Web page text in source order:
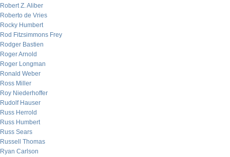
Robert Z. Aliber
Roberto de Vries
Rocky Humbert
Rod Fitzsimmons Frey
Rodger Bastien
Roger Arnold
Roger Longman
Ronald Weber
Ross Miller
Roy Niederhoffer
Rudolf Hauser
Russ Herrold
Russ Humbert
Russ Sears
Russell Thomas
Ryan Carlson